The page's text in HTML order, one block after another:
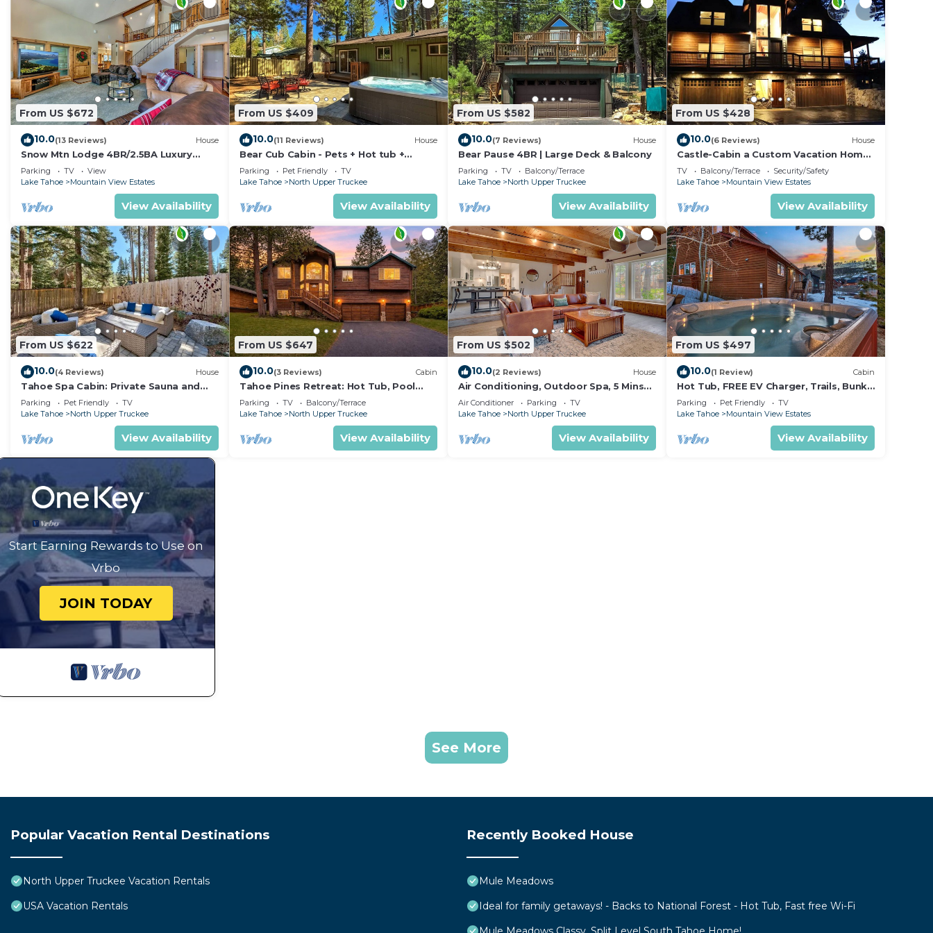
From US $672
10.0(13 Reviews) House
Snow Mtn Lodge 4BR/2.5BA Luxury
Home
Parking TV
View
Lake Tahoe
Mountain View Estates
View Availability
From US $409
10.0(11 Reviews) House
Bear Cub Cabin - Pets + Hot tub +
Arcade Game
Parking Pet Friendly
TV
Lake Tahoe
North Upper Truckee
View Availability
From US $582
10.0(7 Reviews) House
Bear Pause 4BR | Large Deck & Balcony
Parking TV
Balcony/Terrace
Lake Tahoe
North Upper Truckee
View Availability
From US $428
10.0(6 Reviews) House
Castle-Cabin a Custom Vacation Home
- Brand New.
TV Balcony/Terrace
Security/Safety
Lake Tahoe
Mountain View Estates
View Availability
From US $622
10.0(4 Reviews) House
Tahoe Spa Cabin: Private Sauna and
Hot Tub, Game Room, Dog Friendly
Parking Pet Friendly
TV
Lake Tahoe
North Upper Truckee
View Availability
From US $647
10.0(3 Reviews) Cabin
Tahoe Pines Retreat: Hot Tub, Pool
Table, Bunk Beds, Big Yard, Multiple
Fireplaces
Parking TV
Balcony/Terrace
Lake Tahoe
North Upper Truckee
View Availability
From US $502
10.0(2 Reviews) House
Air Conditioning, Outdoor Spa, 5 Mins
to Heavenly/Casinos/Beaches: Little
Bear Cabin
Air Conditioner Parking
TV
Lake Tahoe
North Upper Truckee
View Availability
From US $497
10.0(1 Review) Cabin
Hot Tub, FREE EV Charger, Trails, Bunk
Beds, Games, Foosball
Parking Pet Friendly
TV
Lake Tahoe
Mountain View Estates
View Availability
Start Earning Rewards to Use on
Vrbo
JOIN TODAY
See More
Popular Vacation Rental Destinations
North Upper Truckee Vacation Rentals
USA Vacation Rentals
Recently Booked House
Mule Meadows
Ideal for family getaways! - Backs to National Forest - Hot Tub, Fast free Wi-Fi